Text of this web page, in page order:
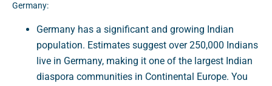
Germany:
Germany has a significant and growing Indian
population. Estimates suggest over 250,000 Indians
live in Germany, making it one of the largest Indian
diaspora communities in Continental Europe. You